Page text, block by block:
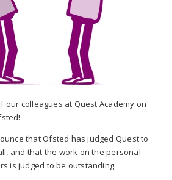
our colleagues at Quest Academy on
that Ofsted has judged Quest to
and that the work on the personal
is judged to be outstanding.